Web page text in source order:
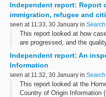
view of a provider. Alongside
Independent report: Report
immigration, refugee and
seen at 11:33, 30 January in Search
This report looked at how
are progressed, and the
information.
Independent report: An
Information
seen at 11:32, 30 January in Search
This report looked at the
Country of Origin Information